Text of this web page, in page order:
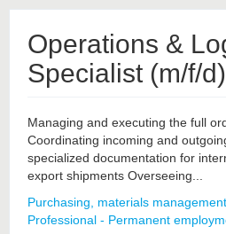
Operations &
Specialist (m/f/d)
Managing and executing the full
Coordinating incoming and
specialized documentation for
export shipments Overseeing...
Purchasing, materials
Professional - Permanent